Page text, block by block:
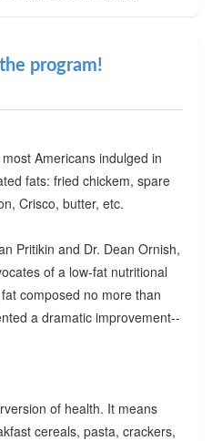
program!
Americans indulged in
fats: fried chickem, spare
Crisco, butter, etc.
Pritikin and Dr. Dean Ornish,
of a low-fat nutritional
composed no more than
a dramatic improvement--
of health. It means
cereals, pasta, crackers,